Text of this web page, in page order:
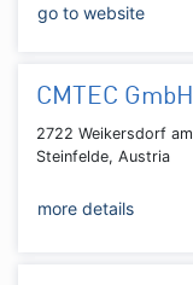
go to website
CMTEC GmbH
2722 Weikersdorf am
Steinfelde, Austria
more details